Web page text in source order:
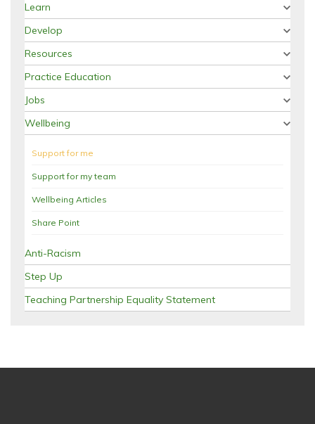
Learn
Develop
Resources
Practice Education
Jobs
Wellbeing
Support for me
Support for my team
Wellbeing Articles
Share Point
Anti-Racism
Step Up
Teaching Partnership Equality Statement